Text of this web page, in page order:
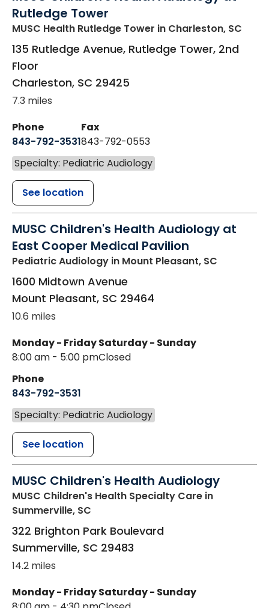
Rutledge Tower
MUSC Health Rutledge Tower in Charleston, SC
135 Rutledge Avenue, Rutledge Tower, 2nd
Floor
Charleston, SC 29425
7.3 miles
Phone
843-792-3531
Fax
843-792-0553
Specialty: Pediatric Audiology
See location
MUSC Children's Health Audiology at
East Cooper Medical Pavilion
Pediatric Audiology in Mount Pleasant, SC
1600 Midtown Avenue
Mount Pleasant, SC 29464
10.6 miles
Monday - Friday
8:00 am - 5:00 pm
Saturday - Sunday
Closed
Phone
843-792-3531
Specialty: Pediatric Audiology
See location
MUSC Children's Health Audiology
MUSC Children's Health Specialty Care in
Summerville, SC
322 Brighton Park Boulevard
Summerville, SC 29483
14.2 miles
Monday - FridaySaturday - Sunday